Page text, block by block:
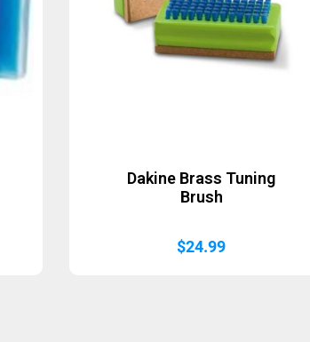
Dakine Brass Tuning
Brush
$24.99